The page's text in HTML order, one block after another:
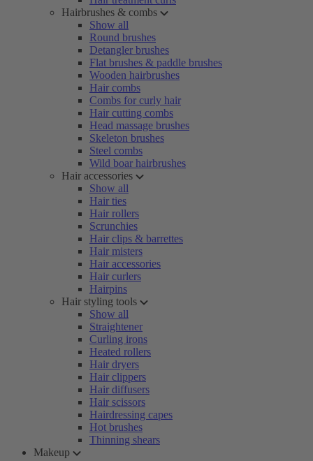
Hairbrushes & combs
Show all
Round brushes
Detangler brushes
Flat brushes & paddle brushes
Wooden hairbrushes
Hair combs
Combs for curly hair
Hair cutting combs
Head massage brushes
Skeleton brushes
Steel combs
Wild boar hairbrushes
Hair accessories
Show all
Hair ties
Hair rollers
Scrunchies
Hair clips & barrettes
Hair misters
Hair accessories
Hair curlers
Hairpins
Hair styling tools
Show all
Straightener
Curling irons
Heated rollers
Hair dryers
Hair clippers
Hair diffusers
Hair scissors
Hairdressing capes
Hot brushes
Thinning shears
Makeup